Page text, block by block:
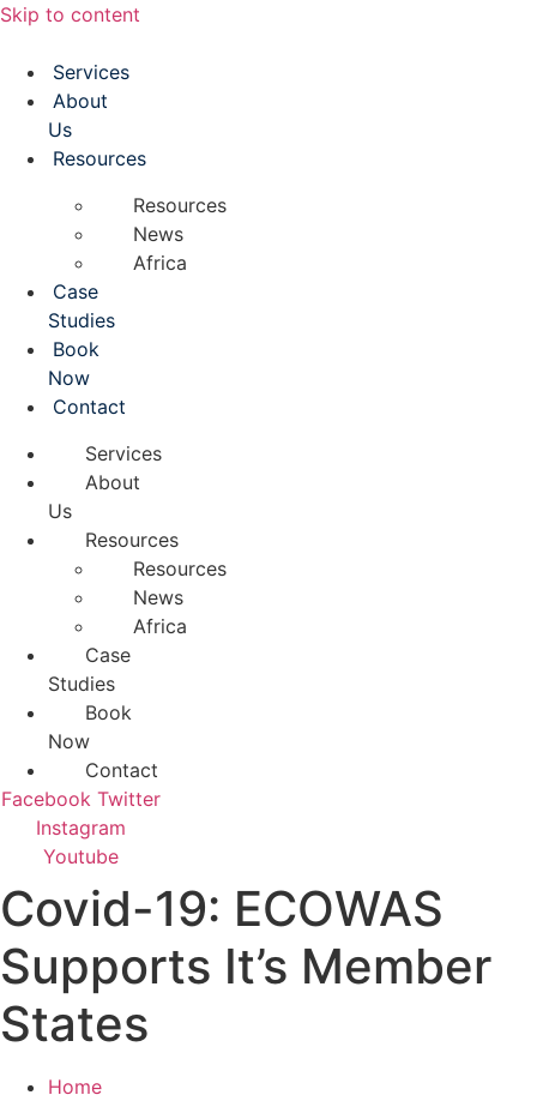
Skip to content
Services
About
Us
Resources
Resources
News
Africa
Case
Studies
Book
Now
Contact
Services
About
Us
Resources
Resources
News
Africa
Case
Studies
Book
Now
Contact
Facebook Twitter
Instagram
Youtube
Covid-19: ECOWAS
Supports It’s Member
States
Home